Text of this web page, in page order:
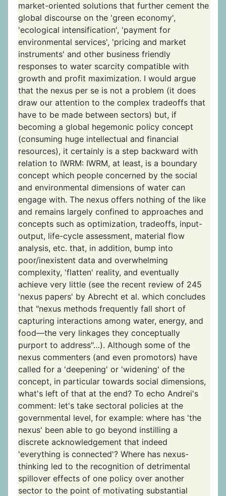
market-oriented solutions that further cement the
global discourse on the 'green economy',
'ecological intensification', 'payment for
environmental services', 'pricing and market
instruments' and other business friendly
responses to water scarcity compatible with
growth and profit maximization. I would argue
that the nexus per se is not a problem (it does
draw our attention to the complex tradeoffs that
have to be made between sectors) but, if
becoming a global hegemonic policy concept
(consuming huge intellectual and financial
resources), it certainly is a step backward with
relation to IWRM: IWRM, at least, is a boundary
concept which people concerned by the social
and environmental dimensions of water can
engage with. The nexus offers nothing of the like
and remains largely confined to approaches and
concepts such as optimization, tradeoffs, input-
output, life-cycle assessment, material flow
analysis, etc. that, in addition, bump into
poor/inexistent data and overwhelming
complexity, 'flatten' reality, and eventually
achieve very little (see the recent review of 245
'nexus papers' by Abrecht et al. which concludes
that "nexus methods frequently fall short of
capturing interactions among water, energy, and
food—the very linkages they conceptually
purport to address"…). Although some of the
nexus commenters (and even promotors) have
called for a 'deepening' or 'widening' of the
concept, in particular towards social dimensions,
what's left of that at the end? To echo Andrei's
comment: let's take sectoral policies at the
governmental level, for example: where has 'the
nexus' been able to go beyond instilling a
discrete acknowledgement that indeed
'everything is connected'? Where has nexus-
thinking led to the recognition of detrimental
spillover effects of one policy over another
sector to the point of motivating substantial